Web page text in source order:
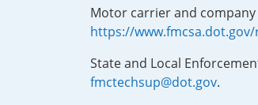
Motor carrier and
https://
State and Local
fmctechsup@dot.gov.